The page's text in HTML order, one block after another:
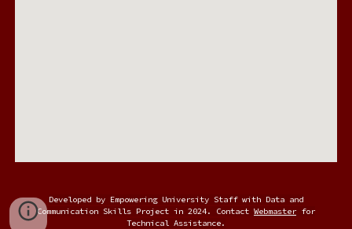
Developed by Empowering University Staff with Data and
Communication Skills Project in 2024. Contact Webmasterfor
Technical Assistance.